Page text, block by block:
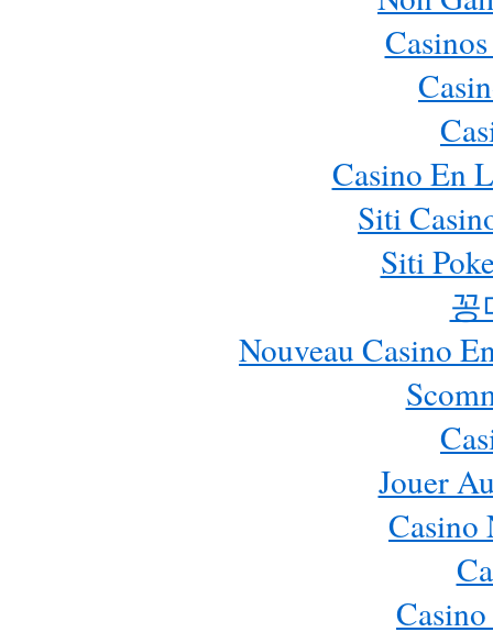
Casino En
Siti
Siti
꽁
Nouveau Casino
Jouer
Casino